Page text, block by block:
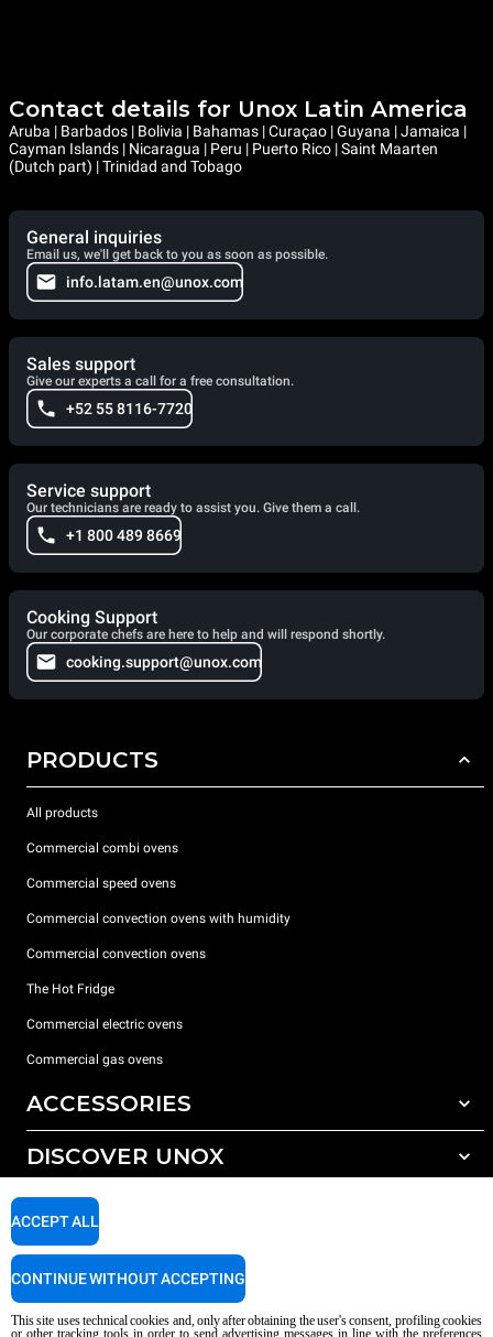
Contact details for Unox Latin America
Aruba | Barbados | Bolivia | Bahamas | Curaçao | Guyana | Jamaica |
Cayman Islands | Nicaragua | Peru | Puerto Rico | Saint Maarten
(Dutch part) | Trinidad and Tobago
General inquiries
Email us, we'll get back to you as soon as possible.
info.latam.en@unox.com
Sales support
Give our experts a call for a free consultation.
+52 55 8116-7720
Service support
Our technicians are ready to assist you. Give them a call.
+1 800 489 8669
Cooking Support
Our corporate chefs are here to help and will respond shortly.
cooking.support@unox.com
PRODUCTS
All products
Commercial combi ovens
Commercial speed ovens
Commercial convection ovens with humidity
Commercial convection ovens
The Hot Fridge
Commercial electric ovens
Commercial gas ovens
ACCESSORIES
All accessories
Detergents for manual washing
DISCOVER UNOX
Our offices around the world
SUPPORT
Service Locator
This site uses technical cookies and, only after obtaining the user's consent, profiling cookies
or other tracking tools in order to send advertising messages in line with the preferences
ACCEPT ALL
CONTINUE WITHOUT ACCEPTING